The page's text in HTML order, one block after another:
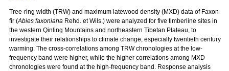
Tree-ring width (TRW) and maximum latewood density (MXD) data of Faxon
fir (Abies faxoniana Rehd. et Wils.) were analyzed for five timberline sites in
the western Qinling Mountains and northeastern Tibetan Plateau, to
investigate their relationships to climate change, especially twentieth century
warming. The cross-correlations among TRW chronologies at the low-
frequency band were higher, while the higher correlations among MXD
chronologies were found at the high-frequency band. Response analysis